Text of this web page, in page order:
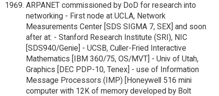
ARPANET commissioned by DoD for research into
networking - First node at UCLA, Network
Measurements Center [SDS SIGMA 7, SEX] and soon
after at: - Stanford Research Institute (SRI), NIC
[SDS940/Genie] - UCSB, Culler-Fried Interactive
Mathematics [IBM 360/75, OS/MVT] - Univ of Utah,
Graphics [DEC PDP-10, Tenex] - use of Information
Message Processors (IMP) [Honeywell 516 mini
computer with 12K of memory developed by Bolt